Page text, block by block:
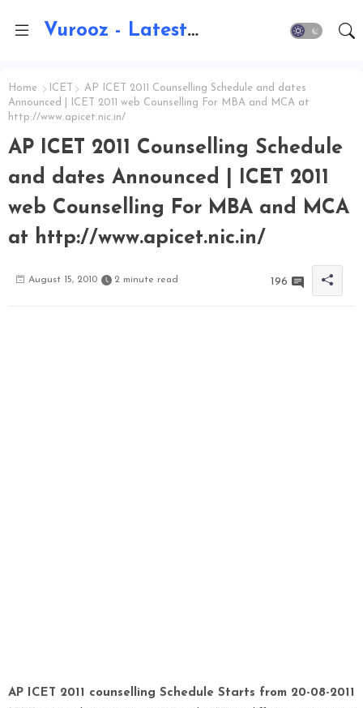
Vurooz - Latest AI Updates, Exams, Results, Notications, Jobs, Walkins, Gadgets, Technology
Home ICET
AP ICET 2011 Counselling Schedule and dates
Announced | ICET 2011 web Counselling For MBA and MCA at
http://www.apicet.nic.in/
AP ICET 2011 Counselling Schedule
and dates Announced | ICET 2011
web Counselling For MBA and MCA
at http://www.apicet.nic.in/
August 15, 2010 2 minute read 196
AP ICET 2011 counselling Schedule Starts from 20-08-2011